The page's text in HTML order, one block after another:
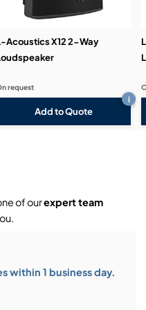
Acoustics X12 2-Way
Add to Quote
i
request
of ourexpert team
within 1 business day.